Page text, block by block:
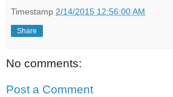
Timestamp 2/14/2015 12:56:00 AM
Share
No comments:
Post a Comment